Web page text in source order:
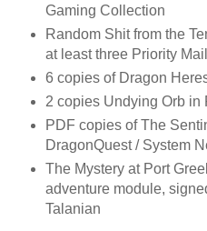
Gaming Collection
Random Shit from the
at least three Priority
6 copies of Dragon
2 copies Undying Orb in
PDF copies of The
DragonQuest / System
The Mystery at Port
adventure module,
Talanian